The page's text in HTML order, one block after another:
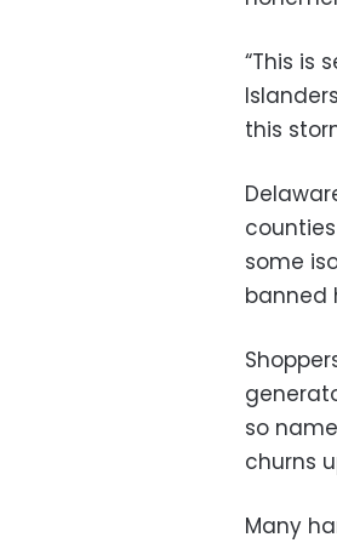
“This is
this
some
banned
so
churns
Many